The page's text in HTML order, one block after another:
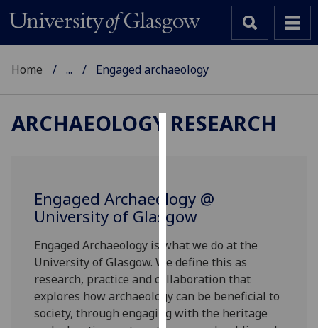
cookies
to
improve
user
experience
and
allow
for
Home ... Engaged archaeology
ARCHAEOLOGY RESEARCH
Engaged Archaeology @
University of Glasgow
Engaged Archaeology is what we do at the
University of Glasgow. We define this as
research, practice and collaboration that
explores how archaeology can be beneficial to
society, through engaging with the heritage